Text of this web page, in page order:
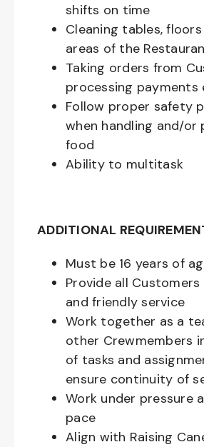
shifts on time
Cleaning tables,
areas of the
Taking orders from
processing payments
Follow proper safety
when handling and/or
food
Ability to multitask
ADDITIONAL
Must be 16 years of
Provide all
and friendly service
Work together as a
other Crewmembers
of tasks and
ensure continuity of
Work under pressure
pace
Align with Raising